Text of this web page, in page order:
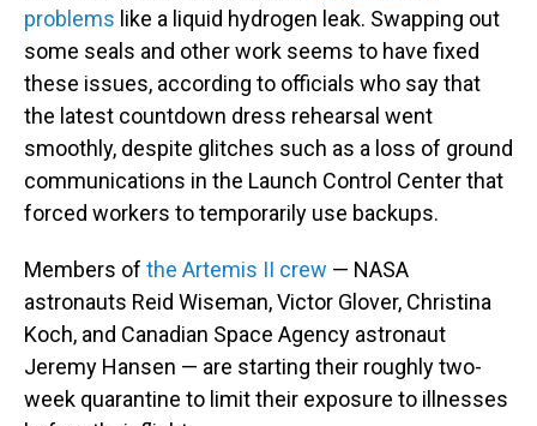
problems like a liquid hydrogen leak. Swapping out
some seals and other work seems to have fixed
these issues, according to officials who say that
the latest countdown dress rehearsal went
smoothly, despite glitches such as a loss of ground
communications in the Launch Control Center that
forced workers to temporarily use backups.
Members of the Artemis II crew — NASA
astronauts Reid Wiseman, Victor Glover, Christina
Koch, and Canadian Space Agency astronaut
Jeremy Hansen — are starting their roughly two-
week quarantine to limit their exposure to illnesses